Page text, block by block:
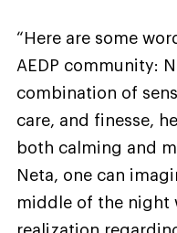
“Here are some
AEDP community:
combination of
care, and finesse,
both calming and
Neta, one can
middle of the night